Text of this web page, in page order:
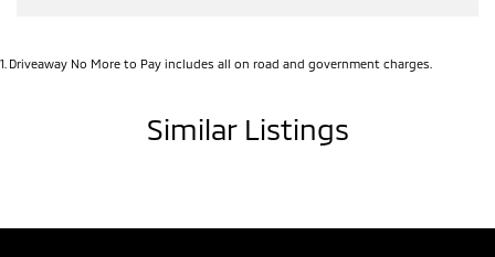
1 Driveaway No More to Pay includes all on road and government charges.
Similar Listings